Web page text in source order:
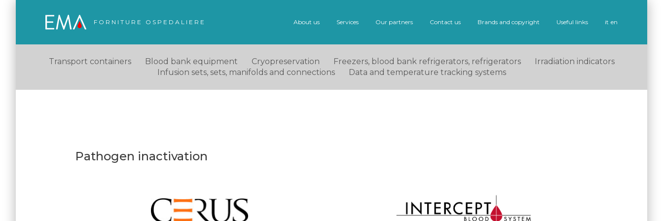
FORNITURE OSPEDALIERE About us Services Our partners Contact us Brands and copyright Useful links it en
Transport containers Blood bank equipment Cryopreservation Freezers, blood bank refrigerators, refrigerators
Irradiation indicators
Infusion sets, sets, manifolds and connections
Data and temperature tracking systems
Pathogen inactivation